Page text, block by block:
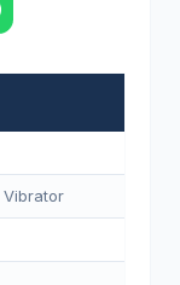
Vibrator